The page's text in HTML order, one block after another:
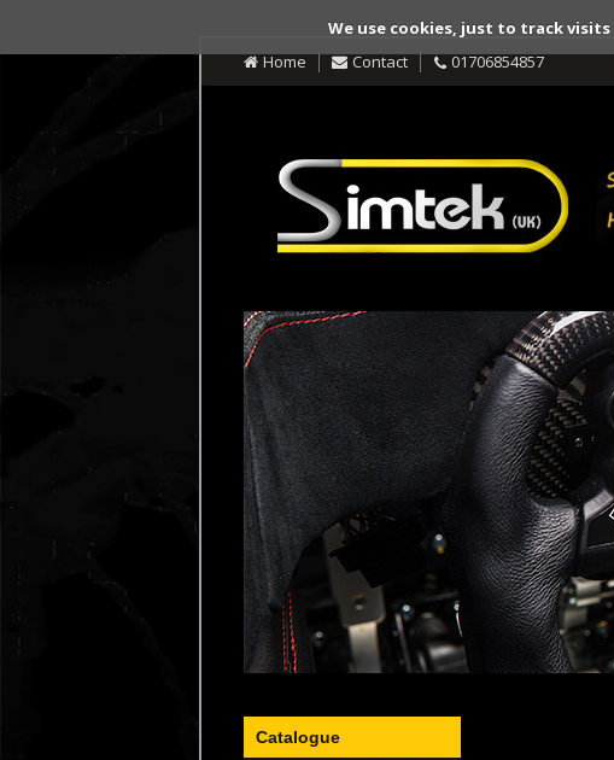
We use cookies, just to track
Home
Contact 01706854857
Catalogue